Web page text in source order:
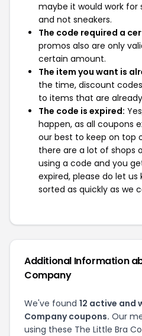
maybe it would work for
and not sneakers.
The code required a
promos also are only
certain amount.
The item you want is
the time, discount
to items that are
The code is expired:
happen, as all coupons
our best to keep on top
there are a lot of shops
using a code and you
expired, please do let
sorted as quickly as we
Additional Information
Company
We've found 12 active and
Company coupons. Our
using these The Little Bra